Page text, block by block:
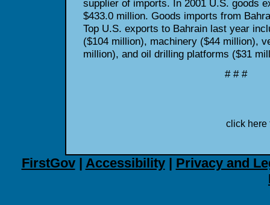
supplier of imports. In 2001 U.S. goods
$433.0 million. Goods imports from
Top U.S. exports to Bahrain last year
($104 million), machinery ($44 million),
million), and oil drilling platforms ($31
# # #
click here
FirstGov| Accessibility| Privacy and